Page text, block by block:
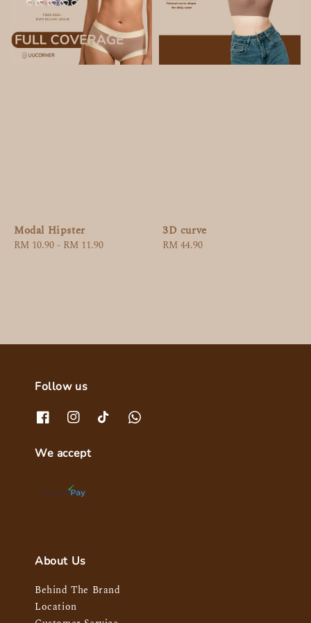
Modal Hipster
Regular
RM 10.90- RM 11.90
3D curve
Regular
RM 44.90
Follow us
We accept
About Us
Behind The Brand
Location